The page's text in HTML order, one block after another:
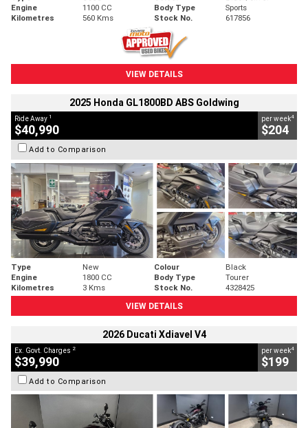
Engine
1100 CC Body Type
Sports
Kilometres
560 Kms Stock No. 617856
VIEW DETAILS
2025 Honda GL1800BD ABS Goldwing
Ride Away 1
$40,990
per week4
$204
Add to Comparison
Type New Colour
Black
Engine
1800 CC Body Type
Tourer
Kilometres
3 Kms Stock No.
4328425
VIEW DETAILS
2026 Ducati Xdiavel V4
Ex. Govt. Charges 2
$39,990
per week4
$199
Add to Comparison